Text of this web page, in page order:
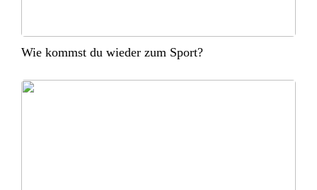
Wie kommst du wieder zum Sport?